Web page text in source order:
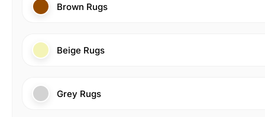
Brown Rugs
Beige Rugs
Grey Rugs